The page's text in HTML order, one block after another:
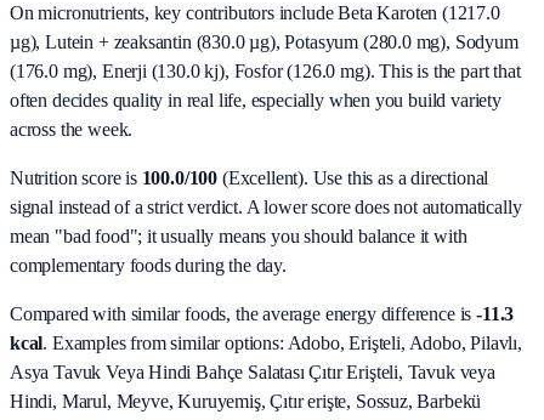
On micronutrients, key contributors include Beta Karoten (1217.0
µg), Lutein + zeaksantin (830.0 µg), Potasyum (280.0 mg), Sodyum
(176.0 mg), Enerji (130.0 kj), Fosfor (126.0 mg). This is the part that
often decides quality in real life, especially when you build variety
across the week.
Nutrition score is 100.0/100 (Excellent). Use this as a directional
signal instead of a strict verdict. A lower score does not automatically
mean "bad food"; it usually means you should balance it with
complementary foods during the day.
Compared with similar foods, the average energy difference is -11.3
kcal. Examples from similar options: Adobo, Erişteli, Adobo, Pilavlı,
Asya Tavuk Veya Hindi Bahçe Salatası Çıtır Erişteli, Tavuk veya
Hindi, Marul, Meyve, Kuruyemiş, Çıtır erişte, Sossuz, Barbekü